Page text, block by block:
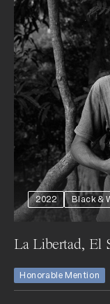
2022 Black &
La Libertad, El
Honorable Mention